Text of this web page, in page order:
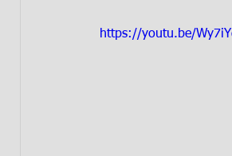
https://youtu.be/